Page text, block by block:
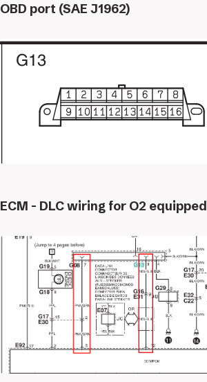
OBD port (SAE J1962)
ECM - DLC wiring for O2